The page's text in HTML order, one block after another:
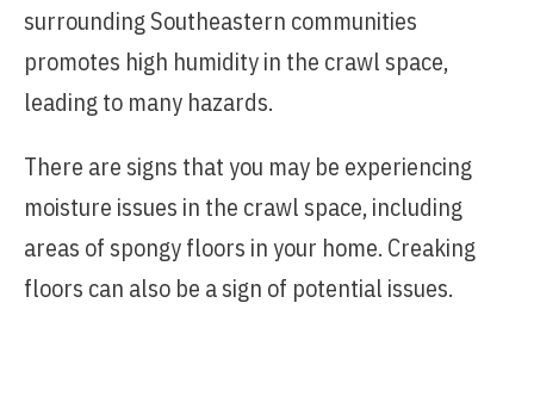
surrounding Southeastern communities
promotes high humidity in the crawl space,
leading to many hazards.
There are signs that you may be experiencing
moisture issues in the crawl space, including
areas of spongy floors in your home. Creaking
floors can also be a sign of potential issues.